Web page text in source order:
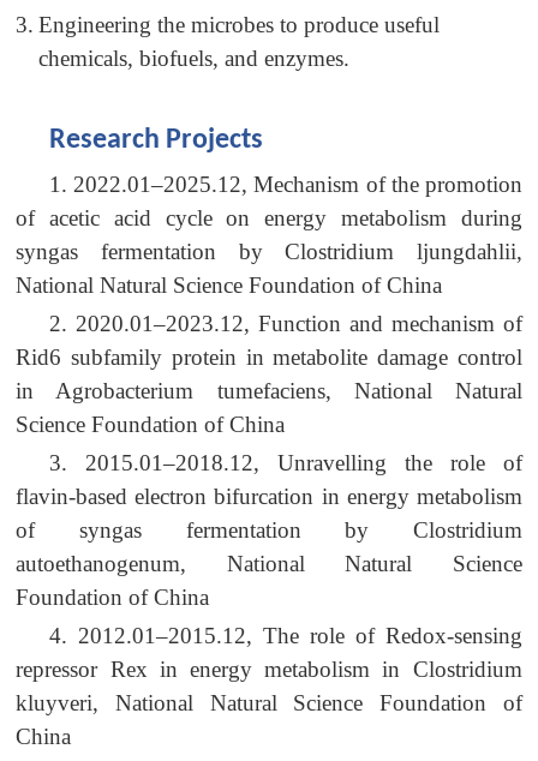
3. Engineering the microbes to produce useful
chemicals, biofuels, and enzymes.
Research Projects
1. 2022.01–2025.12, Mechanism of the promotion
of acetic acid cycle on energy metabolism during
syngas fermentation by Clostridium ljungdahlii,
National Natural Science Foundation of China
2. 2020.01–2023.12, Function and mechanism of
Rid6 subfamily protein in metabolite damage control
in Agrobacterium tumefaciens, National Natural
Science Foundation of China
3. 2015.01–2018.12, Unravelling the role of
flavin-based electron bifurcation in energy metabolism
of syngas fermentation by Clostridium
autoethanogenum, National Natural Science
Foundation of China
4. 2012.01–2015.12, The role of Redox-sensing
repressor Rex in energy metabolism in Clostridium
kluyveri, National Natural Science Foundation of
China